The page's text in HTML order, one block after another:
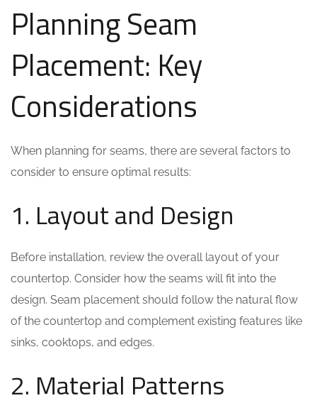
Planning Seam
Placement: Key
Considerations
When planning for seams, there are several factors to
consider to ensure optimal results:
1. Layout and Design
Before installation, review the overall layout of your
countertop. Consider how the seams will fit into the
design. Seam placement should follow the natural flow
of the countertop and complement existing features like
sinks, cooktops, and edges.
2. Material Patterns